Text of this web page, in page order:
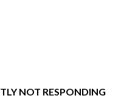
NOT RESPONDING